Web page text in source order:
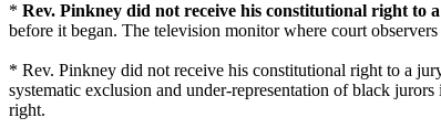
* Rev. Pinkney did not receive his constitutional right to
before it began. The television monitor where court
* Rev. Pinkney did not receive his constitutional right to a
systematic exclusion and under-representation of black
right.